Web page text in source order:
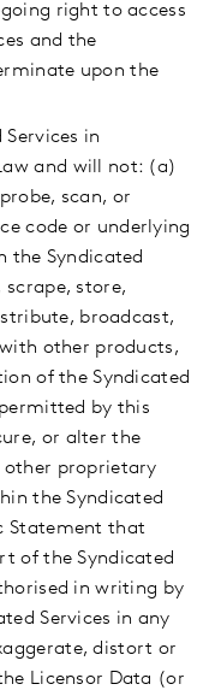
right to access
and the
upon the
in
and will not: (a)
scan, or
code or underlying
the Syndicated
scrape, store,
broadcast,
other products,
of the Syndicated
by this
or alter the
proprietary
the Syndicated
Statement that
of the Syndicated
in writing by
Services in any
distort or
Licensor Data (or